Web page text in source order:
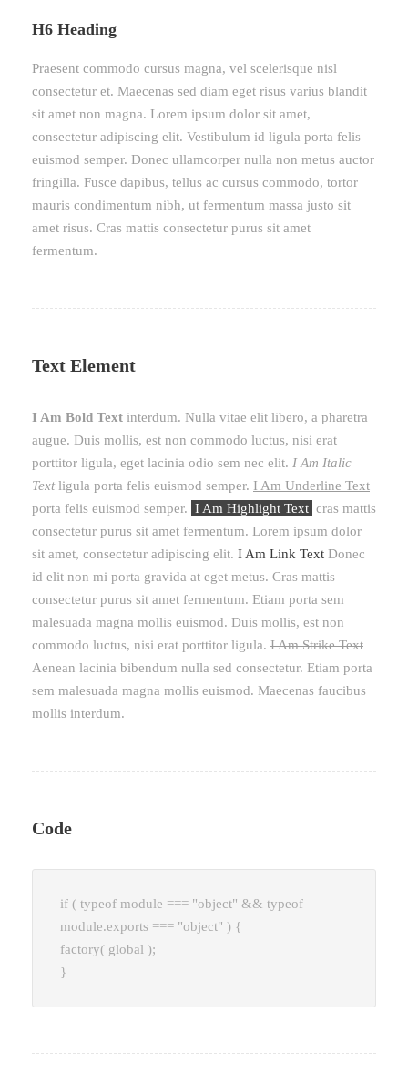
H6 Heading
Praesent commodo cursus magna, vel scelerisque nisl
consectetur et. Maecenas sed diam eget risus varius blandit
sit amet non magna. Lorem ipsum dolor sit amet,
consectetur adipiscing elit. Vestibulum id ligula porta felis
euismod semper. Donec ullamcorper nulla non metus auctor
fringilla. Fusce dapibus, tellus ac cursus commodo, tortor
mauris condimentum nibh, ut fermentum massa justo sit
amet risus. Cras mattis consectetur purus sit amet
fermentum.
Text Element
I Am Bold Text interdum. Nulla vitae elit libero, a pharetra
augue. Duis mollis, est non commodo luctus, nisi erat
porttitor ligula, eget lacinia odio sem nec elit. I Am Italic
Textligula porta felis euismod semper. I Am Underline Text
porta felis euismod semper. I Am Highlight Text cras mattis
consectetur purus sit amet fermentum. Lorem ipsum dolor
sit amet, consectetur adipiscing elit. I Am Link Text Donec
id elit non mi porta gravida at eget metus. Cras mattis
consectetur purus sit amet fermentum. Etiam porta sem
malesuada magna mollis euismod. Duis mollis, est non
commodo luctus, nisi erat porttitor ligula. I Am Strike Text
Aenean lacinia bibendum nulla sed consectetur. Etiam porta
sem malesuada magna mollis euismod. Maecenas faucibus
mollis interdum.
Code
if ( typeof module === "object" && typeof
module.exports === "object" ) {
factory( global );
}